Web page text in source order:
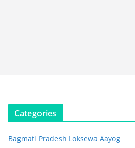
Categories
Bagmati Pradesh Loksewa Aayog